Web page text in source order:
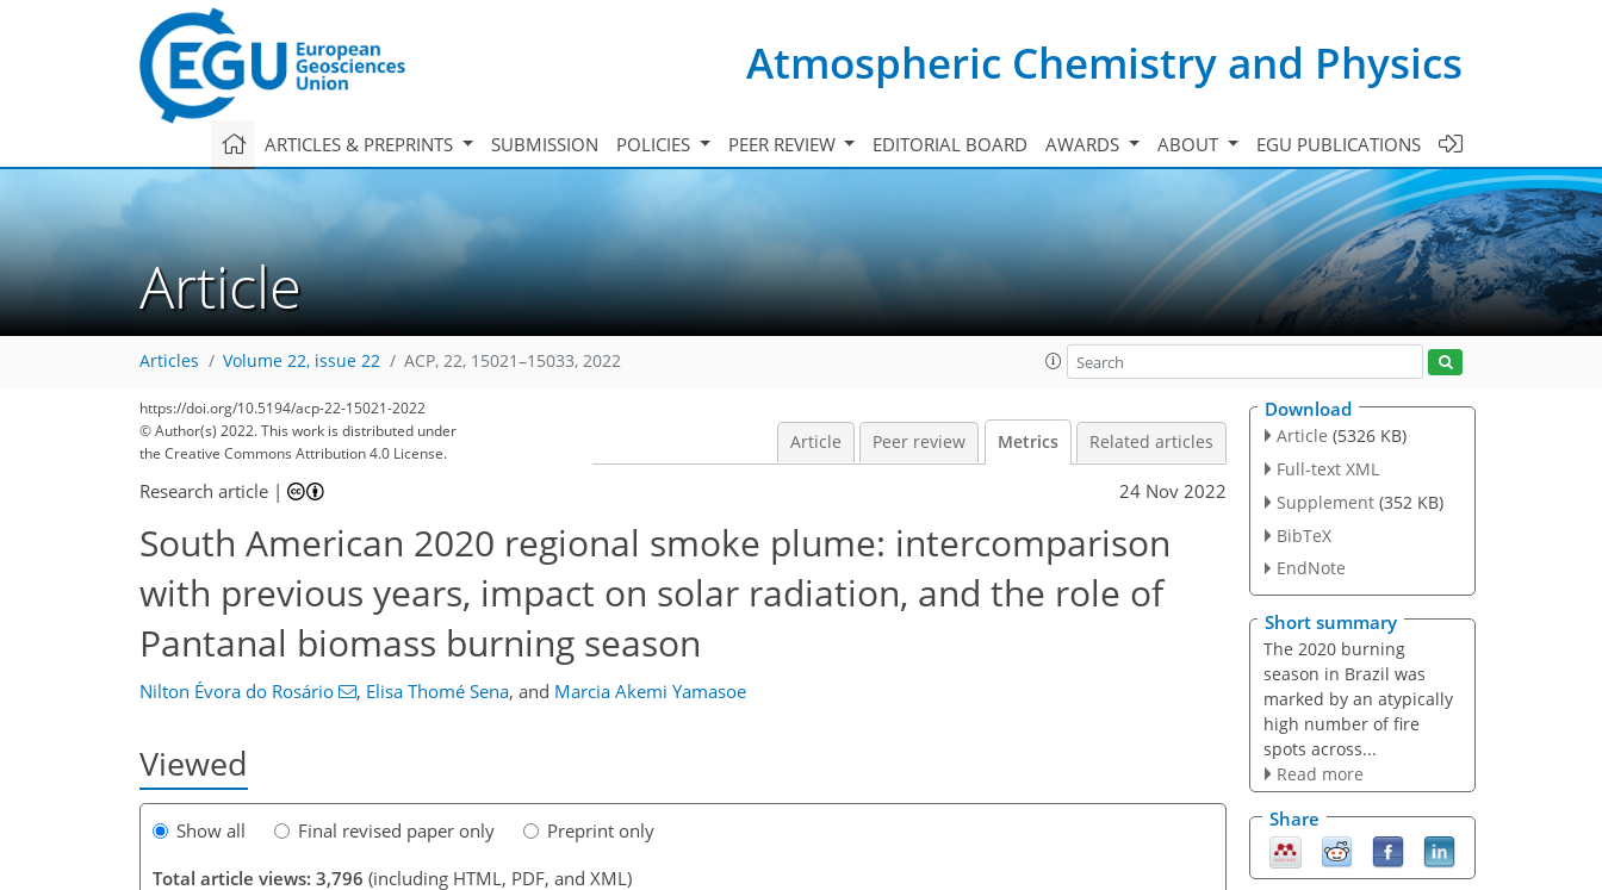
Atmospheric Chemistry and Physics
ARTICLES & PREPRINTS SUBMISSION POLICIES PEER REVIEW EDITORIAL BOARD AWARDS ABOUT EGU PUBLICATIONS
Article
Articles Volume 22, issue 22 ACP, 22, 15021–15033, 2022
https://doi.org/10.5194/acp-22-15021-2022
© Author(s) 2022. This work is distributed under
the Creative Commons Attribution 4.0 License.
Article Peer review Metrics Related articles
Research article | 24 Nov 2022
South American 2020 regional smoke plume: intercomparison
with previous years, impact on solar radiation, and the role of
Pantanal biomass burning season
Nilton Évora do Rosário , Elisa Thomé Sena, and Marcia Akemi Yamasoe
Viewed
Show all Final revised paper only
Preprint only
Total article views: 3,796 (including HTML, PDF, and XML)
Download
Article (5326 KB)
Full-text XML
Supplement (352 KB)
BibTeX
EndNote
Short summary
The 2020 burning
season in Brazil was
marked by an atypically
high number of fire
spots across...
Read more
Share